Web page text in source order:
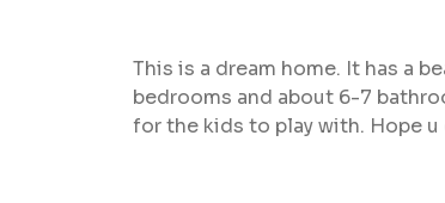
This is a dream home. It has a
bedrooms and about 6-7
for the kids to play with. Hope